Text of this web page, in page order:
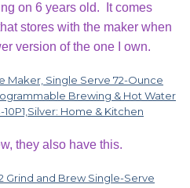
on 6 years old. It comes
stores with the maker when
version of the one I own.
Maker, Single Serve 72-Ounce
Brewing & Hot Water
Home & Kitchen
they also have this.
Grind and Brew Single-Serve